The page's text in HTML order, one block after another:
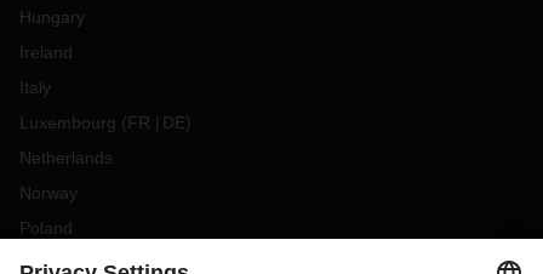
Hungary
Ireland
Italy
Luxembourg (FR DE)
Netherlands
Norway
Poland
Portugal